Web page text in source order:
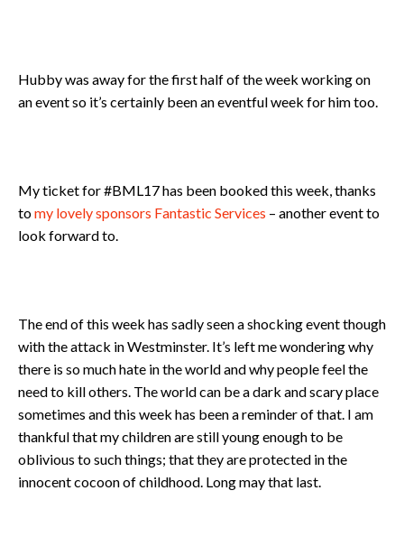
Hubby was away for the first half of the week working on
an event so it’s certainly been an eventful week for him too.
My ticket for #BML17 has been booked this week, thanks
tomy lovely sponsors Fantastic Services – another event to
look forward to.
The end of this week has sadly seen a shocking event though
with the attack in Westminster. It’s left me wondering why
there is so much hate in the world and why people feel the
need to kill others. The world can be a dark and scary place
sometimes and this week has been a reminder of that. I am
thankful that my children are still young enough to be
oblivious to such things; that they are protected in the
innocent cocoon of childhood. Long may that last.